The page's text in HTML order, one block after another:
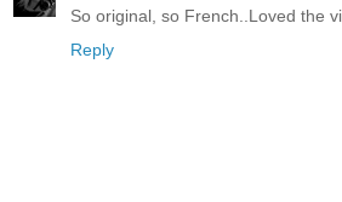
So original, so French..Loved the
Reply